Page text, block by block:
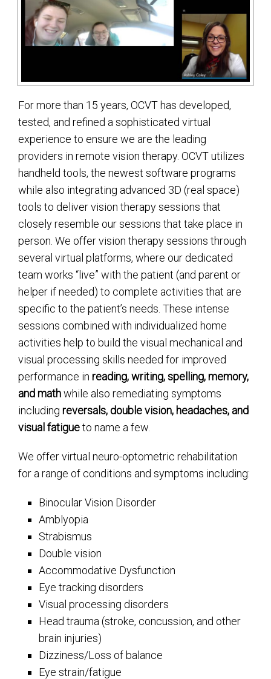
For more than 15 years, OCVT has developed,
tested, and refined a sophisticated virtual
experience to ensure we are the leading
providers in remote vision therapy. OCVT utilizes
handheld tools, the newest software programs
while also integrating advanced 3D (real space)
tools to deliver vision therapy sessions that
closely resemble our sessions that take place in
person. We offer vision therapy sessions through
several virtual platforms, where our dedicated
team works “live” with the patient (and parent or
helper if needed) to complete activities that are
specific to the patient’s needs. These intense
sessions combined with individualized home
activities help to build the visual mechanical and
visual processing skills needed for improved
performance in reading, writing, spelling, memory,
and mathwhile also remediating symptoms
including reversals, double vision, headaches, and
visual fatigueto name a few.
We offer virtual neuro-optometric rehabilitation
for a range of conditions and symptoms including:
Binocular Vision Disorder
Amblyopia
Strabismus
Double vision
Accommodative Dysfunction
Eye tracking disorders
Visual processing disorders
Head trauma (stroke, concussion, and other
brain injuries)
Dizziness/Loss of balance
Eye strain/fatigue